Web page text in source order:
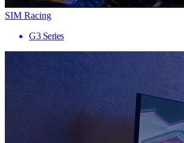
SIM Racing
G3 Series